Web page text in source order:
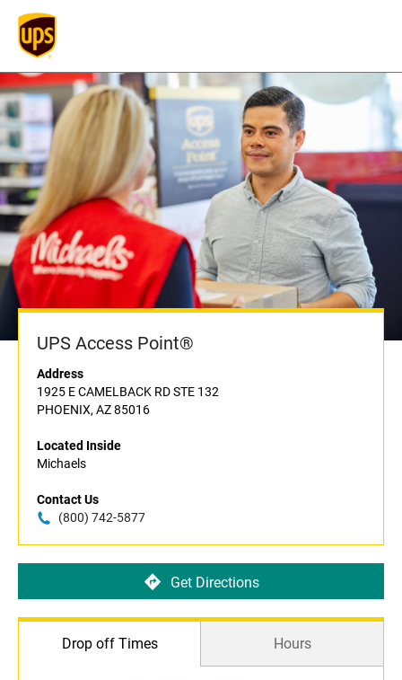
UPS Access Point®
Address
1925 E CAMELBACK RD STE 132
PHOENIX, AZ 85016
Located Inside
Michaels
Contact Us
(800) 742-5877
Get Directions
Drop off Times Hours